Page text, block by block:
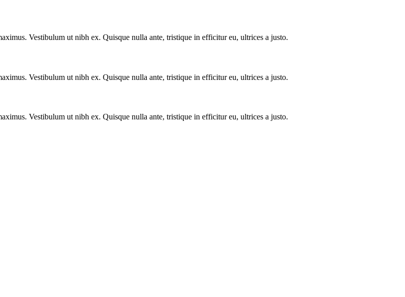
Vestibulum ut nibh ex. Quisque nulla ante, tristique in efficitur eu, ultrices a justo.
Vestibulum ut nibh ex. Quisque nulla ante, tristique in efficitur eu, ultrices a justo.
Vestibulum ut nibh ex. Quisque nulla ante, tristique in efficitur eu, ultrices a justo.